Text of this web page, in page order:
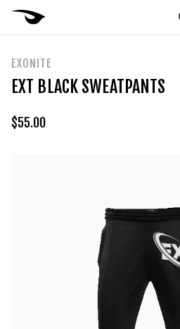
EXONITE
EXT BLACK SWEATPANTS
$55.00